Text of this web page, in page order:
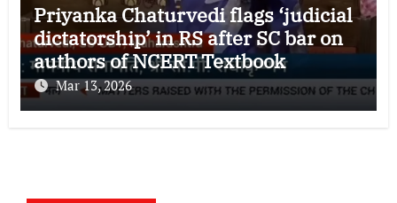
Priyanka Chaturvedi flags ‘judicial
dictatorship’ in RS after SC bar on
authors of NCERT Textbook
Mar 13, 2026